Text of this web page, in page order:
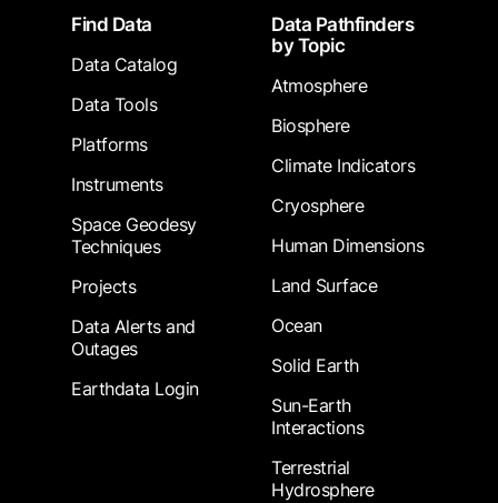
FooterFind Data
Data Catalog
Data Tools
Platforms
Instruments
Space Geodesy
Techniques
Projects
Data Alerts and
Outages
Earthdata Login
Data Pathfinders
by Topic
Atmosphere
Biosphere
Climate Indicators
Cryosphere
Human Dimensions
Land Surface
Ocean
Solid Earth
Sun-Earth
Interactions
Terrestrial
Hydrosphere